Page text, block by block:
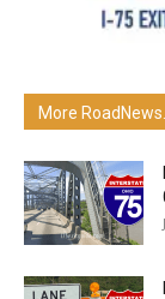
More RoadNews...